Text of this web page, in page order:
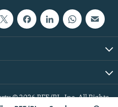
© 2026 RFE/RL, Inc. All Rights